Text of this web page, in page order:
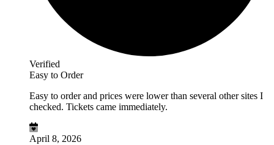
Verified
Easy to Order
Easy to order and prices were lower than several other sites I
checked. Tickets came immediately.
April 8, 2026